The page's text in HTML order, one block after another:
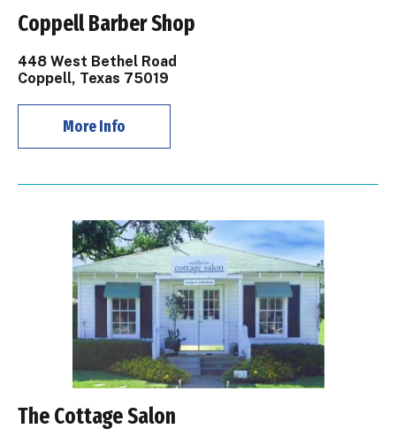
Coppell Barber Shop
448 West Bethel Road
Coppell, Texas 75019
More Info
The Cottage Salon